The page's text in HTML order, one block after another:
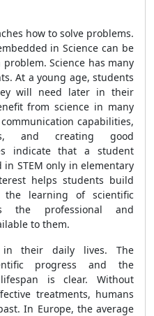
how to solve problems.
in Science can be
Science has many
At a young age, students
will need later in their
from science in many
capabilities,
and creating good
indicate that a student
STEM only in elementary
helps students build
learning of scientific
the professional and
to them.
in their daily lives. The
progress and the
is clear. Without
treatments, humans
In Europe, the average